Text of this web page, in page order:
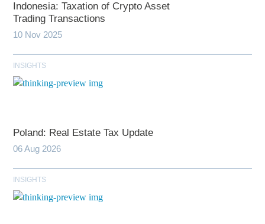
Indonesia: Taxation of Crypto Asset
Trading Transactions
10 Nov 2025
INSIGHTS
Poland: Real Estate Tax Update
06 Aug 2026
INSIGHTS